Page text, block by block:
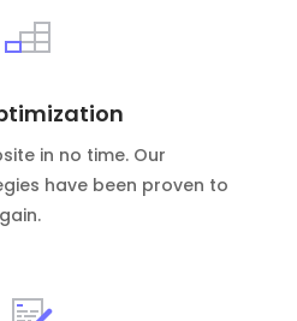
in no time. Our
have been proven to